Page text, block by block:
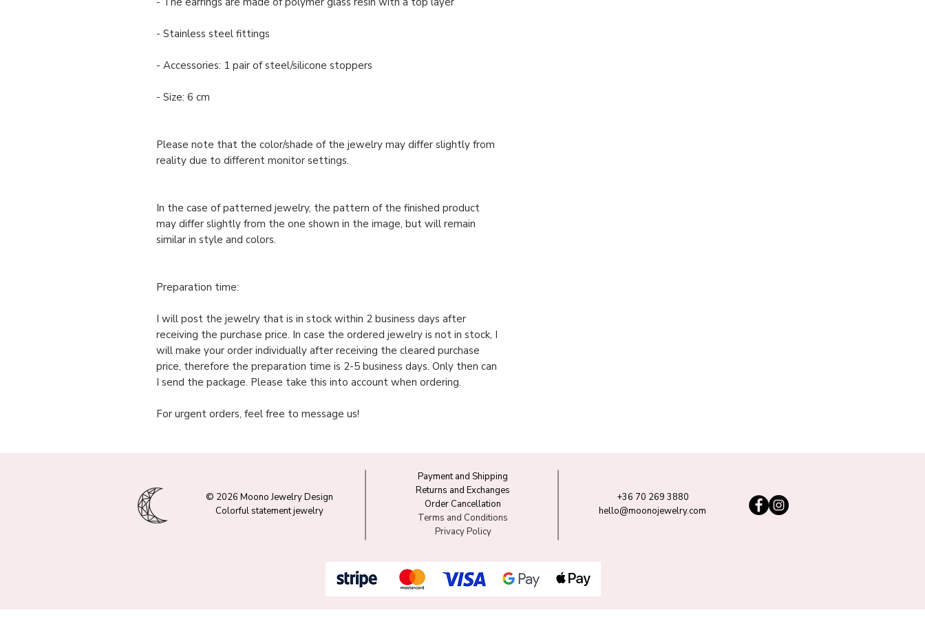
- Stainless steel fittings
- Accessories: 1 pair of steel/silicone stoppers
- Size: 6 cm
Please note that the color/shade of the jewelry may differ slightly from
reality due to different monitor settings.
In the case of patterned jewelry, the pattern of the finished product
may differ slightly from the one shown in the image, but will remain
similar in style and colors.
Preparation time:
I will post the jewelry that is in stock within 2 business days after
receiving the purchase price. In case the ordered jewelry is not in stock, I
will make your order individually after receiving the cleared purchase
price, therefore the preparation time is 2-5 business days. Only then can
I send the package. Please take this into account when ordering.
For urgent orders, feel free to message us!
Payment and Shipping
Returns and Exchanges
Order Cancellation
Terms and Conditions
Privacy Policy
© 2026 Moono Jewelry Design
Colorful statement jewelry
+36 70 269 3880
hello@moonojewelry.com